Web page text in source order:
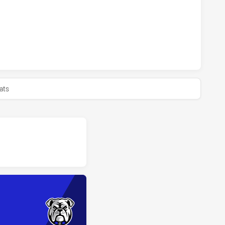
HAS ACHIEVED 0 HALF TIME CANTERBURY-